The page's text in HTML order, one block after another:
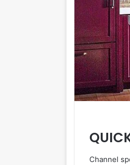
Channel